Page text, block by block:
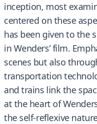
inception, most
centered on these
has been given to the
in Wenders’ film.
scenes but also
transportation
and trains link the
at the heart of
the self-reflexive